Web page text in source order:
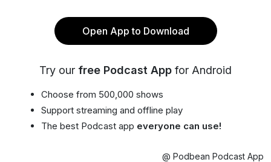
Open App to Download
Try our free Podcast App for Android
Choose from 500,000 shows
Support streaming and offline play
The best Podcast app everyone can use!
@ Podbean Podcast App